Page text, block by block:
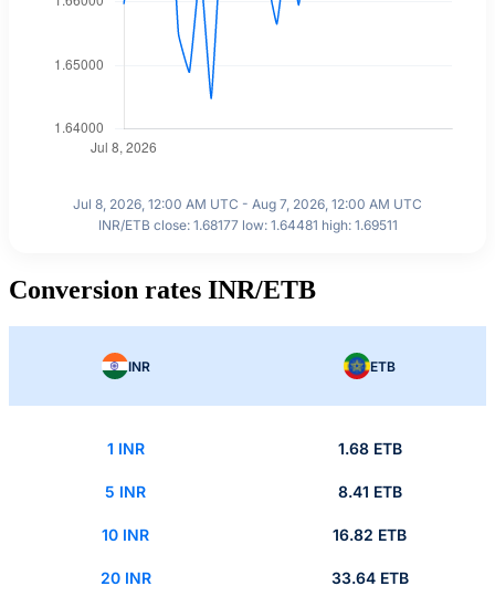
Jul 8, 2026, 12:00 AM UTC - Aug 7, 2026, 12:00 AM UTC
INR/ETB close: 1.68177 low: 1.64481 high: 1.69511
Conversion rates INR/ETB
INR ETB
1 INR 1.68 ETB
5 INR 8.41 ETB
10 INR 16.82 ETB
20 INR 33.64 ETB